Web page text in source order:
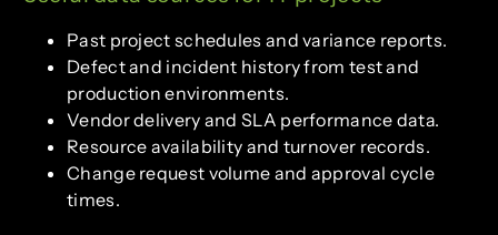
Past project schedules and variance reports.
Defect and incident history from test and
production environments.
Vendor delivery and SLA performance data.
Resource availability and turnover records.
Change request volume and approval cycle
times.